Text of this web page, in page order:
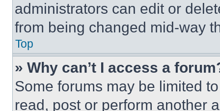
administrators can edit or
from being changed mid-way
Top
» Why can’t I access a
Some forums may be limited
read, post or perform another